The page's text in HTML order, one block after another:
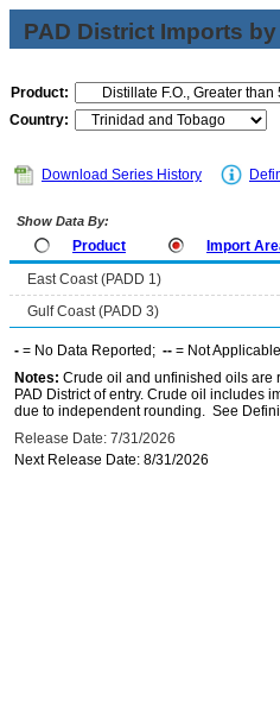
PAD District Imports
Product:
Country:
Download Series History
Show Data By:
Product Import
East Coast (PADD 1)
Gulf Coast (PADD 3)
- = No Data Reported; -- = Not
Notes: Crude oil and unfinished oils are
PAD District of entry. Crude oil includes
due to independent rounding. See
Release Date: 7/31/2026
Next Release Date: 8/31/2026